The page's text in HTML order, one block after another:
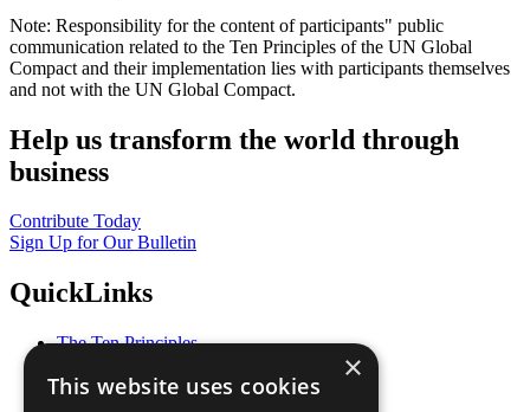
Note: Responsibility for the content of participants" public
communication related to the Ten Principles of the UN Global
Compact and their implementation lies with participants themselves
and not with the UN Global Compact.
Help us transform the world through
business
Contribute Today
Sign Up for Our Bulletin
QuickLinks
The Ten Principles
Our Participants
×
This website uses cookies